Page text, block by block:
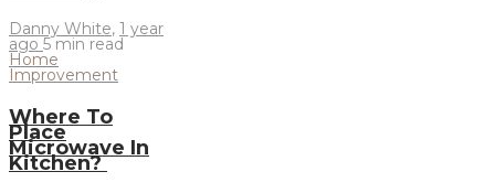
Danny White, 1 year
ago 5 min read
Home
Improvement
Where To
Place
Microwave In
Kitchen?